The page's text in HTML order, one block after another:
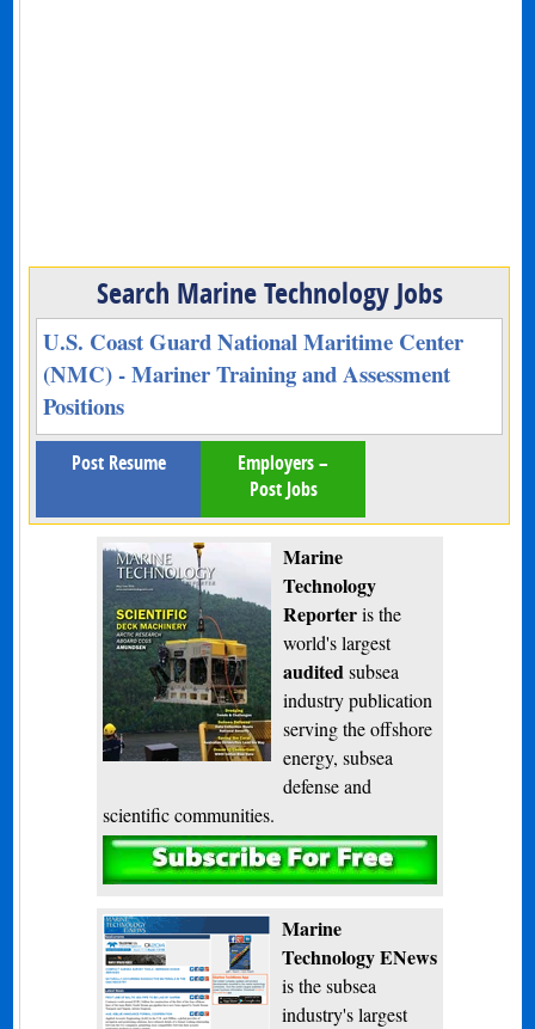
Search Marine Technology Jobs
U.S. Coast Guard National Maritime Center
(NMC) - Mariner Training and Assessment
Positions
Post Resume
Employers –
Post Jobs
Marine
Technology
Reporteris the
world's largest
audited subsea
industry publication
serving the offshore
energy, subsea
defense and
scientific communities.
Subscribe
Marine
Technology ENews
is the subsea
industry's largest